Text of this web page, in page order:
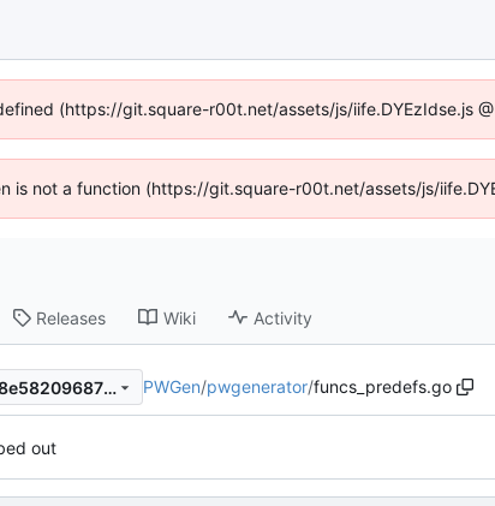
(https://git.square-r00t.net/assets/js/iife.DYEzIdse.js
is not a function (https://git.square-r00t.net/assets/js/
Releases Wiki Activity
1cb68797868193425b6b3d8e582096876a330b98 PWGen/pwgenerator/funcs_predefs.go
out